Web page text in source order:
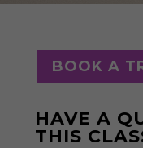
BOOK A
HAVE A
THIS